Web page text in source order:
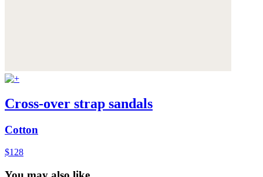
Cross-over strap sandals
Cotton
$128